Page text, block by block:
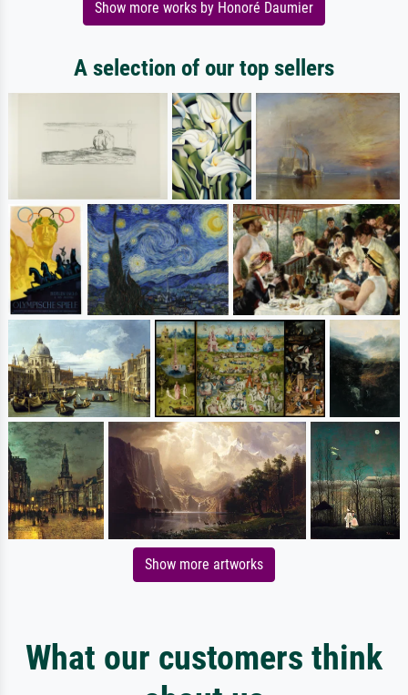
Show more works by Honoré Daumier
A selection of our top sellers
Show more artworks
What our customers think